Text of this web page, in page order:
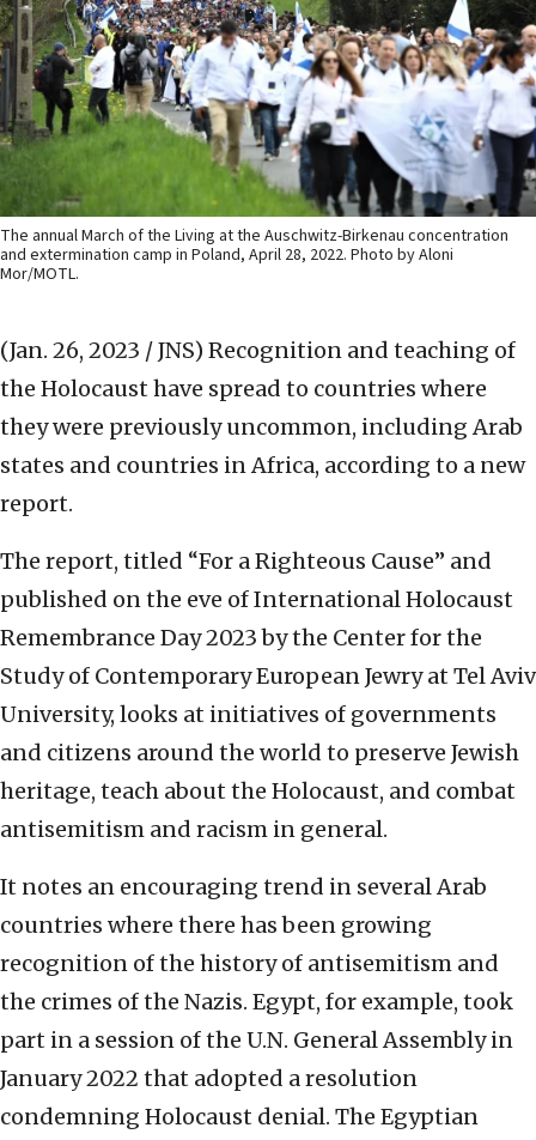
The annual March of the Living at the Auschwitz-Birkenau concentration
and extermination camp in Poland, April 28, 2022. Photo by Aloni
Mor/MOTL.
(Jan. 26, 2023 / JNS) Recognition and teaching of
the Holocaust have spread to countries where
they were previously uncommon, including Arab
states and countries in Africa, according to a new
report.
The report, titled “For a Righteous Cause” and
published on the eve of International Holocaust
Remembrance Day 2023 by the Center for the
Study of Contemporary European Jewry at Tel Aviv
University, looks at initiatives of governments
and citizens around the world to preserve Jewish
heritage, teach about the Holocaust, and combat
antisemitism and racism in general.
It notes an encouraging trend in several Arab
countries where there has been growing
recognition of the history of antisemitism and
the crimes of the Nazis. Egypt, for example, took
part in a session of the U.N. General Assembly in
January 2022 that adopted a resolution
condemning Holocaust denial. The Egyptian